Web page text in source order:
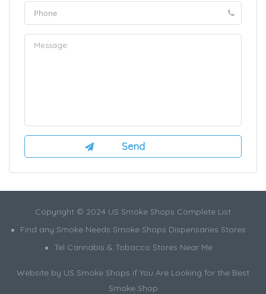
Copyright © 2024 US Smoke Shops Complete List
Find any Smoke Needs Smoke Shops Dispensaries Stores
Tel Cannabis & Tobacco Stores Near Me
Website by US Smoke Shops if You Are Looking for the Best
Smoke Shop